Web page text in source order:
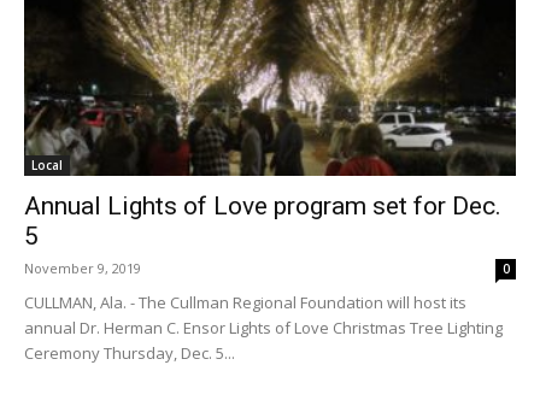
Local
Annual Lights of Love program set for Dec.
5
November 9, 2019 0
CULLMAN, Ala. - The Cullman Regional Foundation will host its
annual Dr. Herman C. Ensor Lights of Love Christmas Tree Lighting
Ceremony Thursday, Dec. 5...